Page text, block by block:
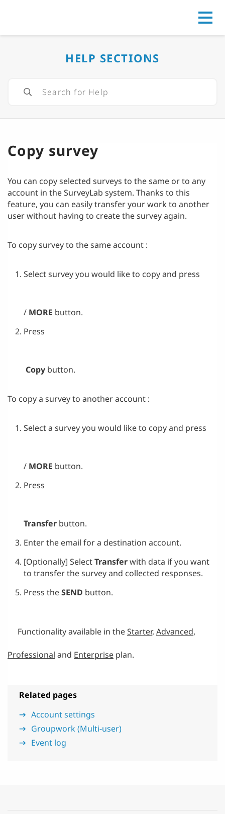
HELP SECTIONS
Copy survey
You can copy selected surveys to the same or to any
account in the SurveyLab system. Thanks to this
feature, you can easily transfer your work to another
user without having to create the survey again.
To copy survey to the same account :
Select survey you would like to copy and press
/ MORE button.
Press
Copy button.
To copy a survey to another account :
Select a survey you would like to copy and press
/ MORE button.
Press
Transfer button.
Enter the email for a destination account.
[Optionally] SelectTransferwith data if you want
to transfer the survey and collected responses.
Press theSEND button.
Functionality available in theStarter, Advanced,
Professional and Enterprise plan.
Related pages
Account settings
Groupwork (Multi-user)
Event log